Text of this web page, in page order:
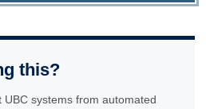
this?
systems from automated